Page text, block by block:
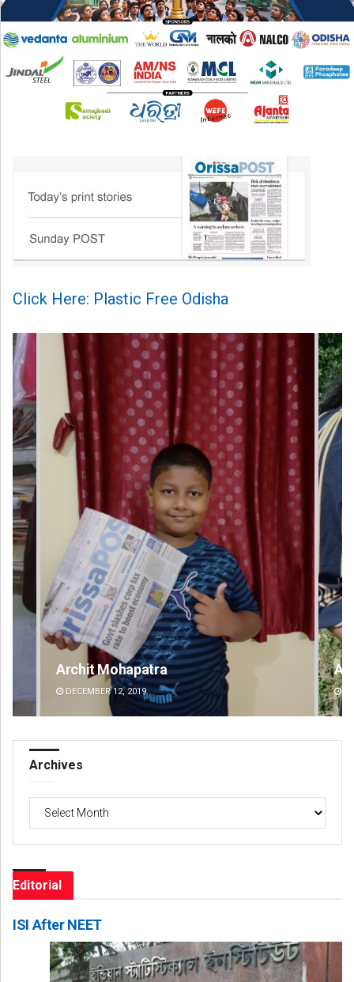
Click Here: Plastic Free Odisha
Archana Parida
DECEMBER 12, 2019
Archives
Archives
Editorial
ISI After NEET